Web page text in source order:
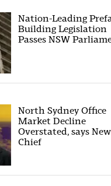
Nation-Leading
Building Legislation
Passes NSW
North Sydney Office
Market Decline
Overstated, says
Chief